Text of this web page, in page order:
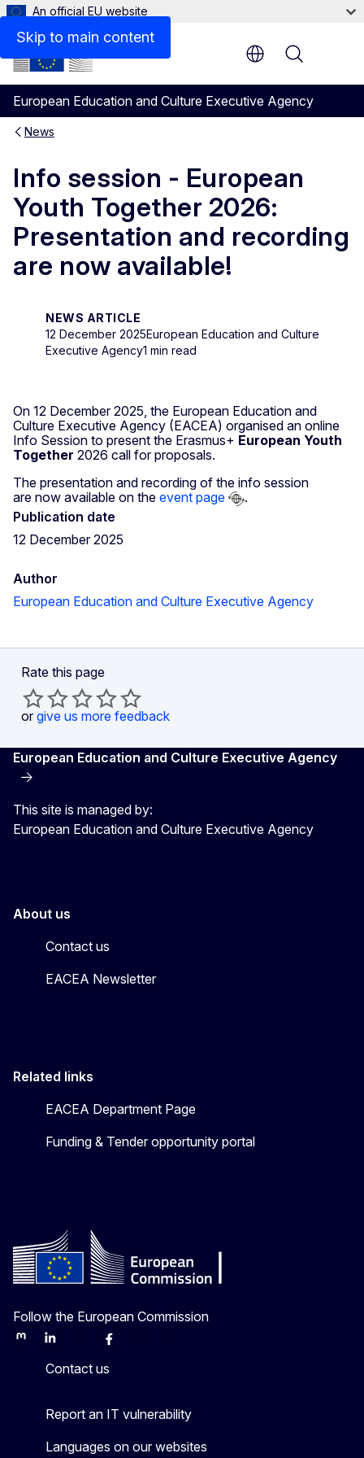
Skip to main content
An official EU website
European Education and Culture Executive Agency
Menu
News
Info session - European
Youth Together 2026:
Presentation and recording
are now available!
NEWS ARTICLE
12 December 2025European Education and Culture
Executive Agency1 min read
On 12 December 2025, the European Education and
Culture Executive Agency (EACEA) organised an online
Info Session to present the Erasmus+ European Youth
Together 2026 call for proposals.
The presentation and recording of the info session
are now available on the event page
.
Publication date
12 December 2025
Author
European Education and Culture Executive Agency
Rate this page
or give us more feedback
European Education and Culture Executive Agency
This site is managed by:
European Education and Culture Executive Agency
About us
Contact us
EACEA Newsletter
Related links
EACEA Department Page
Funding & Tender opportunity portal
Follow the European Commission
MastodonLinkedInBlueskyFacebook
Contact us
Report an IT vulnerability
Languages on our websites